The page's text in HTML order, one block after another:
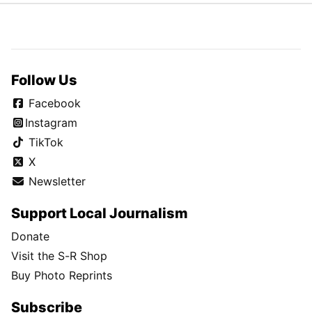
Follow Us
Facebook
Instagram
TikTok
X
Newsletter
Support Local Journalism
Donate
Visit the S-R Shop
Buy Photo Reprints
Subscribe